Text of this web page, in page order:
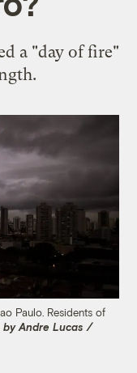
a "day of fire"
Paulo. Residents of
by Andre Lucas /